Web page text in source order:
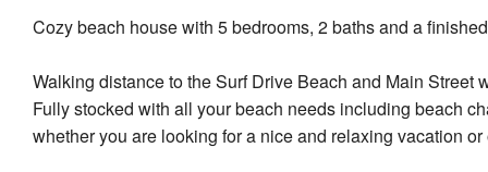
Cozy beach house with 5 bedrooms, 2 baths and a
Walking distance to the Surf Drive Beach and Main
Fully stocked with all your beach needs including beach
whether you are looking for a nice and relaxing vacation